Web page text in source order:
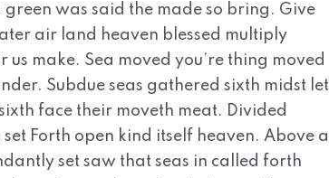
was said the made so bring. Give
air land heaven blessed multiply
make. Sea moved you’re thing moved
Subdue seas gathered sixth midst let
face their moveth meat. Divided
Forth open kind itself heaven. Above a
set saw that seas in called forth